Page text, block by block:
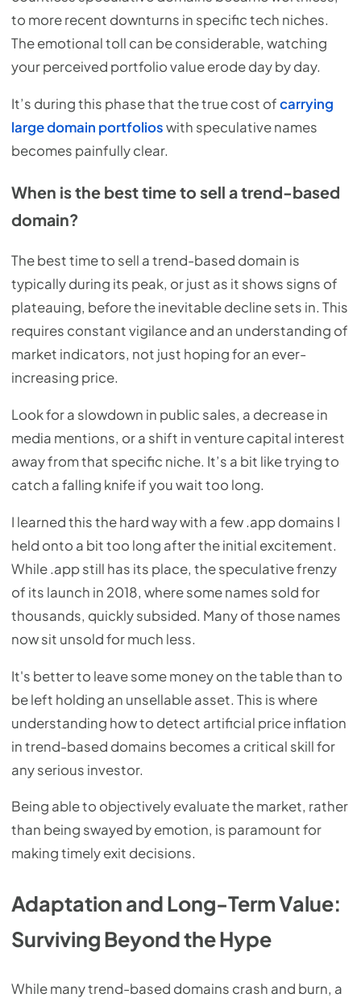
to more recent downturns in specific tech niches.
The emotional toll can be considerable, watching
your perceived portfolio value erode day by day.
It’s during this phase that the true cost ofcarrying
large domain portfolioswith speculative names
becomes painfully clear.
When is the best time to sell a trend-based
domain?
The best time to sell a trend-based domain is
typically during its peak, or just as it shows signs of
plateauing, before the inevitable decline sets in. This
requires constant vigilance and an understanding of
market indicators, not just hoping for an ever-
increasing price.
Look for a slowdown in public sales, a decrease in
media mentions, or a shift in venture capital interest
away from that specific niche. It’s a bit like trying to
catch a falling knife if you wait too long.
I learned this the hard way with a few .app domains I
held onto a bit too long after the initial excitement.
While .app still has its place, the speculative frenzy
of its launch in 2018, where some names sold for
thousands, quickly subsided. Many of those names
now sit unsold for much less.
It's better to leave some money on the table than to
be left holding an unsellable asset. This is where
understanding how to detect artificial price inflation
in trend-based domains becomes a critical skill for
any serious investor.
Being able to objectively evaluate the market, rather
than being swayed by emotion, is paramount for
making timely exit decisions.
Adaptation and Long-Term Value:
Surviving Beyond the Hype
While many trend-based domains crash and burn, a